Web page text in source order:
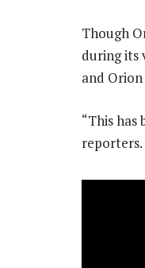
Though
during its
and
“This
reporters.